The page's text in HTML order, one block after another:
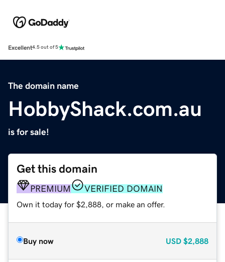
Excellent4.5 out of 5
The domain name
HobbyShack.com.au
is for sale!
Get this domain
PREMIUM VERIFIED DOMAIN
Own it today for $2,888, or make an offer.
Buy now USD $2,888